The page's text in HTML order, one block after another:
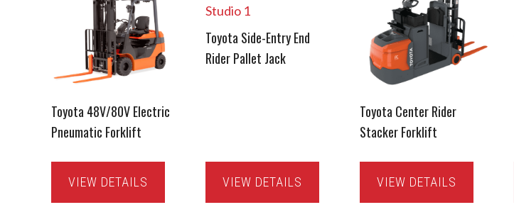
Toyota 48V/80V Electric
Pneumatic Forklift
VIEW DETAILS
Toyota Side-Entry End
Rider Pallet Jack
VIEW DETAILS
Toyota Center Rider
Stacker Forklift
VIEW DETAILS